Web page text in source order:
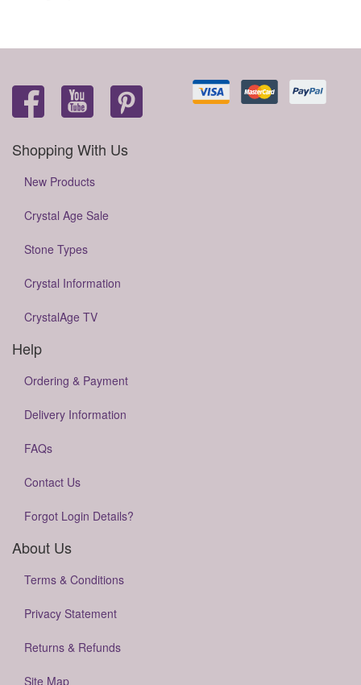
Shopping With Us
New Products
Crystal Age Sale
Stone Types
Crystal Information
CrystalAge TV
Help
Ordering & Payment
Delivery Information
FAQs
Contact Us
Forgot Login Details?
About Us
Terms & Conditions
Privacy Statement
Returns & Refunds
Site Map